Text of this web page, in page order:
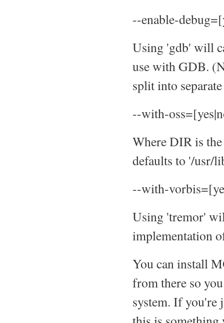
--enable-
Using 'gdb' will
use with GDB.
split into
--with-
Where DIR is
defaults to '/usr/
--with-
Using 'tremor'
implementation
You can install
from there so
system. If you're